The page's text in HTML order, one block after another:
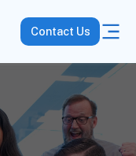
Contact Us